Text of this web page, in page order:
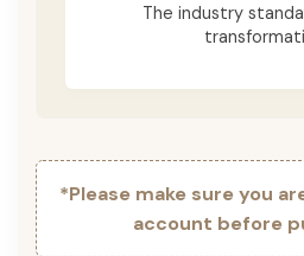
The industry
*Please make sure you
account before